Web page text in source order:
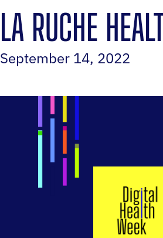
LA RUCHE
September 14, 2022